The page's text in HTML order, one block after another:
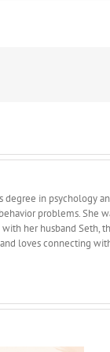
degree in psychology
problems. She
her husband Seth,
loves connecting